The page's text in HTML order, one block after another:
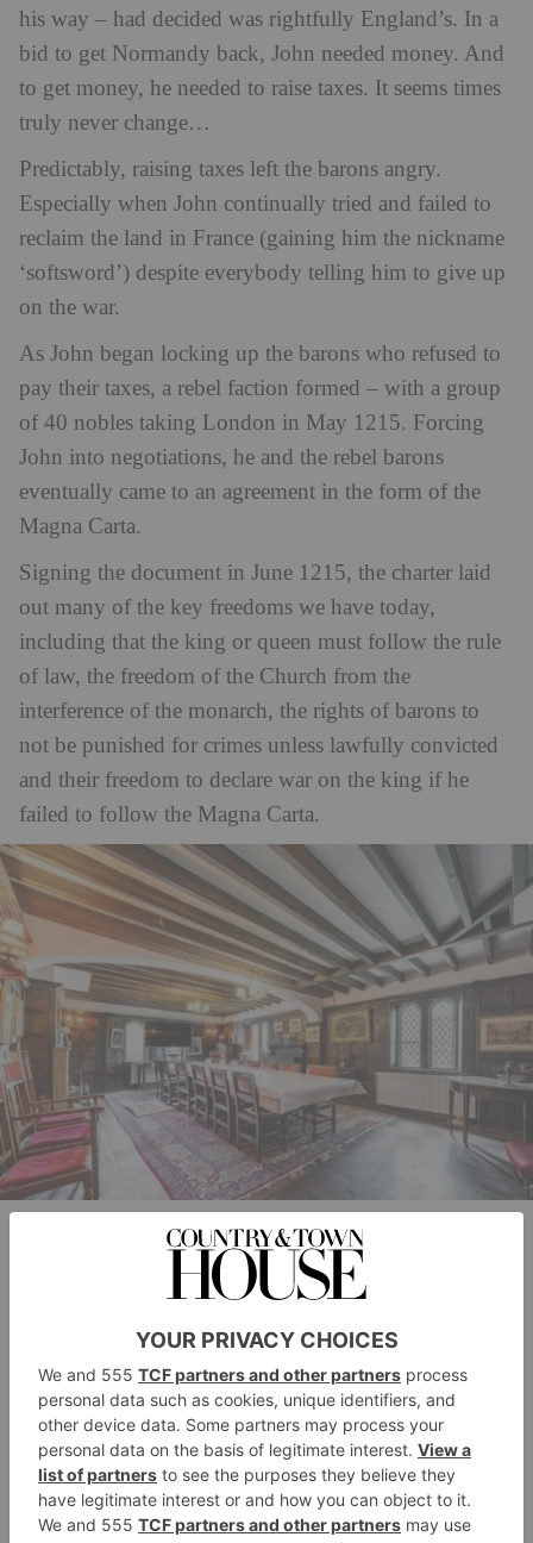
his way – had decided was rightfully England’s. In a
bid to get Normandy back, John needed money. And
to get money, he needed to raise taxes. It seems times
truly never change…
Predictably, raising taxes left the barons angry.
Especially when John continually tried and failed to
reclaim the land in France (gaining him the nickname
‘softsword’) despite everybody telling him to give up
on the war.
As John began locking up the barons who refused to
pay their taxes, a rebel faction formed – with a group
of 40 nobles taking London in May 1215. Forcing
John into negotiations, he and the rebel barons
eventually came to an agreement in the form of the
Magna Carta.
Signing the document in June 1215, the charter laid
out many of the key freedoms we have today,
including that the king or queen must follow the rule
of law, the freedom of the Church from the
interference of the monarch, the rights of barons to
not be punished for crimes unless lawfully convicted
and their freedom to declare war on the king if he
failed to follow the Magna Carta.
Though the Magna Carta is celebrated as a key
cornerstone of British democracy today, the original
document was less than a success – with John having
already decided to ignore the whole thing and petition
Pope Innocent III to declare it null and void on the
grounds of coercion, which he did only nine weeks
later. It was only its re-issues in 1216 and 1217, and
its official inclusion in English law in 1297 that